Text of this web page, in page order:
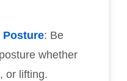
Posture: Be
whether
or lifting.